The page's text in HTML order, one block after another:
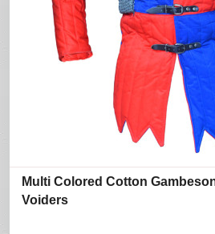
Multi Colored Cotton
Voiders